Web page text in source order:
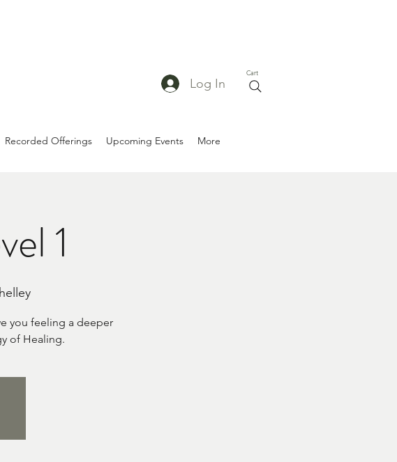
Cart
Log In
Recorded Offerings Upcoming Events More
1
you feeling a deeper
of Healing.